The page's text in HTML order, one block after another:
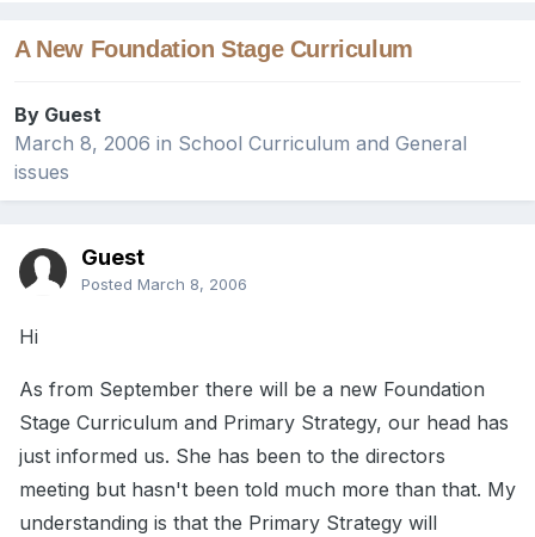
A New Foundation Stage Curriculum
By Guest
March 8, 2006 in School Curriculum and General
issues
Guest
Posted March 8, 2006
Hi
As from September there will be a new Foundation
Stage Curriculum and Primary Strategy, our head has
just informed us. She has been to the directors
meeting but hasn't been told much more than that. My
understanding is that the Primary Strategy will